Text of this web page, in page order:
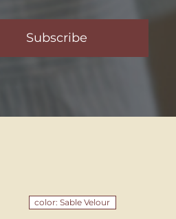
Subscribe
color: Sable Velour